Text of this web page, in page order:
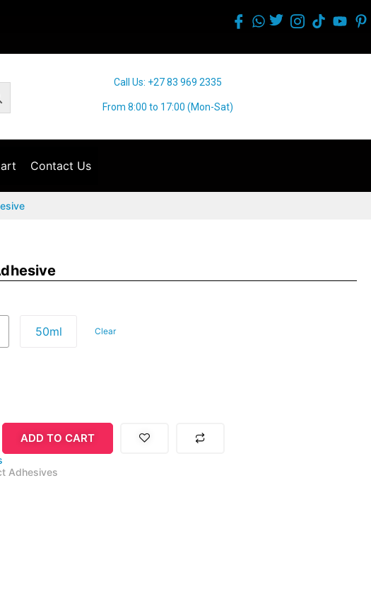
Call Us: +27 83 969 2335
From 8:00 to 17:00 (Mon-Sat)
Contact Us
50ml Clear
ADD TO CART
Adhesives